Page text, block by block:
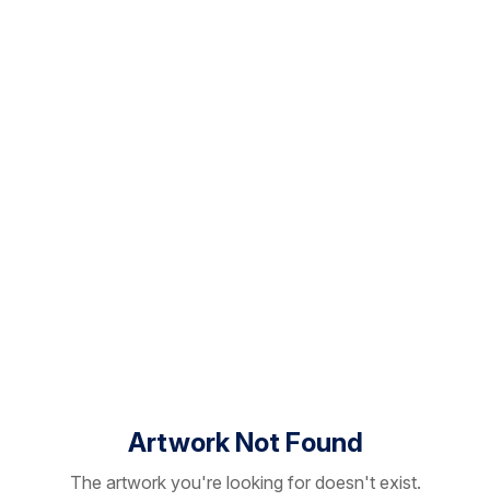
Artwork Not Found
The artwork you're looking for doesn't exist.